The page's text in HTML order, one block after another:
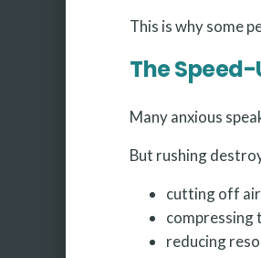
This is why some
The Speed-
Many anxious
But rushing
cutting off
compressing
reducing